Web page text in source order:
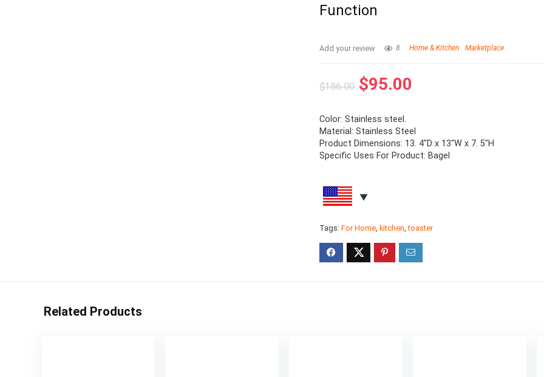
Function
Add your review 8 Home & Kitchen Marketplace
$186.00 $95.00
Color: Stainless steel.
Material: Stainless Steel
Product Dimensions: 13. 4″D x 13″W x 7. 5″H
Specific Uses For Product: Bagel
Tags:For Home, kitchen,toaster
Related Products